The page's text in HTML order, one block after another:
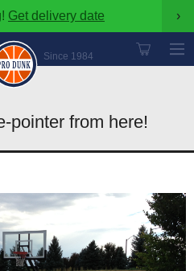
Get delivery date ›
Since 1984
pointer from here!